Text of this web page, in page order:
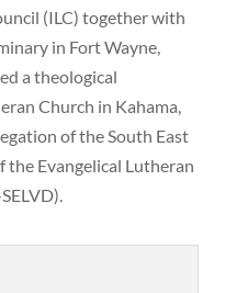
(ILC) together with
in Fort Wayne,
a theological
Church in Kahama,
of the South East
the Evangelical Lutheran